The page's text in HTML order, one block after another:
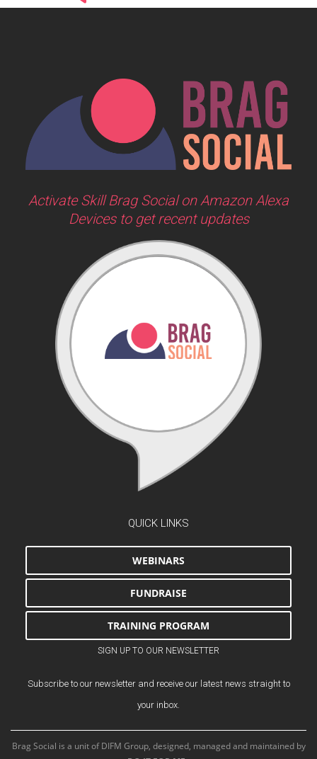
Activate Skill Brag Social on Amazon Alexa
Devices to get recent updates
QUICK LINKS
WEBINARS
FUNDRAISE
TRAINING PROGRAM
SIGN UP TO OUR NEWSLETTER
Subscribe to our newsletter and receive our latest news straight to
your inbox.
Brag Social is a unit of DIFM Group, designed, managed and maintained by